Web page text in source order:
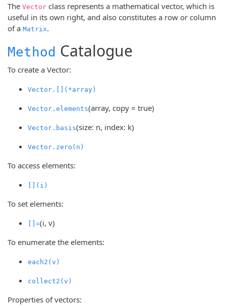
The Vector class represents a mathematical vector, which is
useful in its own right, and also constitutes a row or column
of a Matrix.
Method Catalogue
To create a Vector:
Vector.[](*array)
Vector.elements(array, copy = true)
Vector.basis(size: n, index: k)
Vector.zero(n)
To access elements:
[](i)
To set elements:
[]=(i, v)
To enumerate the elements:
each2(v)
collect2(v)
Properties of vectors: